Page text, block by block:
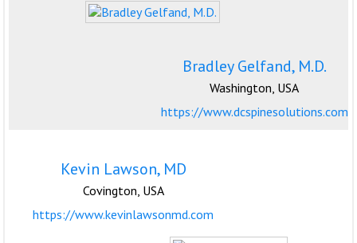
Bradley Gelfand, M.D.
Washington, USA
https://www.dcspinesolutions.com
Kevin Lawson, MD
Covington, USA
https://www.kevinlawsonmd.com